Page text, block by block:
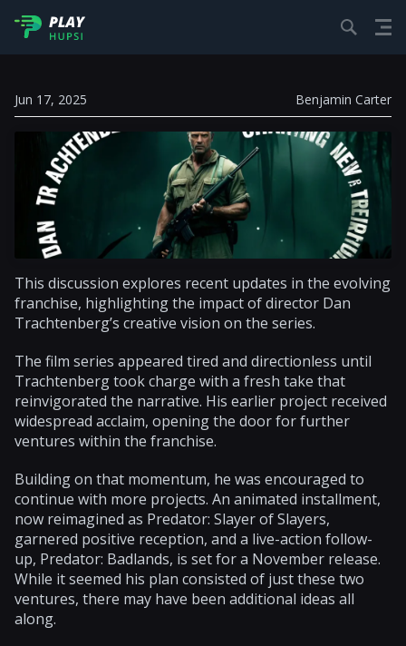
Jun 17, 2025 Benjamin Carter
This discussion explores recent updates in the evolving
franchise, highlighting the impact of director Dan
Trachtenberg’s creative vision on the series.
The film series appeared tired and directionless until
Trachtenberg took charge with a fresh take that
reinvigorated the narrative. His earlier project received
widespread acclaim, opening the door for further
ventures within the franchise.
Building on that momentum, he was encouraged to
continue with more projects. An animated installment,
now reimagined as Predator: Slayer of Slayers,
garnered positive reception, and a live-action follow-
up, Predator: Badlands, is set for a November release.
While it seemed his plan consisted of just these two
ventures, there may have been additional ideas all
along.